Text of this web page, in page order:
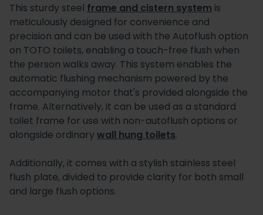
This sturdy steel frame and cistern system is
meticulously designed for convenience and
precision and can be used with the Autoflush option
on TOTO toilets, enabling a touch-free flush when
the person walks away. This system enables the
automatic flushing mechanism powered by the
accompanying motor that's provided alongside the
frame. Alternatively, it can be used as a standard
toilet frame for use with non-autoflush options or
alongside ordinarywall hung toilets.
Additionally, it comes with a stylish stainless steel
flush plate, divided to provide clarity for both small
and large flush options.